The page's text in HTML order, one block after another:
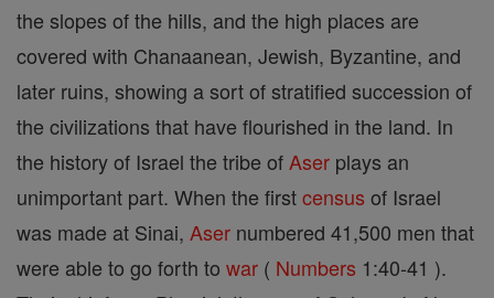
the slopes of the hills, and the high places are
covered with Chanaanean, Jewish, Byzantine, and
later ruins, showing a sort of stratified succession of
the civilizations that have flourished in the land. In
the history of Israel the tribe of Aser plays an
unimportant part. When the firstcensus of Israel
was made at Sinai, Aser numbered 41,500 men that
were able to go forth to war ( Numbers 1:40-41 ).